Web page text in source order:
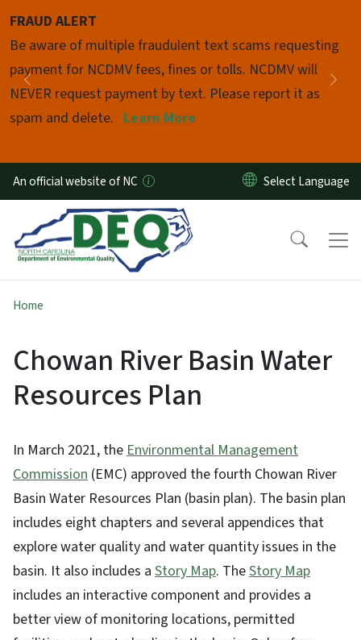
FRAUD ALERT
Be aware of multiple fraudulent text scams requesting
payment for NCDMV fees, fines or tolls. NCDMV will
NEVER request payment by text. Please report it as
spam and delete. Learn More
Previous
Pause
An official website of NC
Home
Chowan River Basin Water
Resources Plan
In March 2021, theEnvironmental Management
Commission (EMC) approved the fourth Chowan River
Basin Water Resources Plan (basin plan). The basin plan
includes eight chapters and several appendices that
explore water quality and water quantity issues in the
basin. It also includes a Story Map. TheStory Map
includes an interactive component and provides a
better view of monitoring locations, permitted